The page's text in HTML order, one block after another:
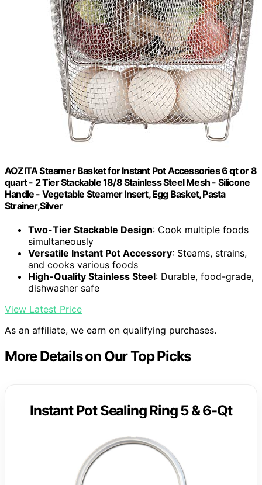
AOZITA Steamer Basket for Instant Pot Accessories 6 qt or 8
quart - 2 Tier Stackable 18/8 Stainless Steel Mesh - Silicone
Handle - Vegetable Steamer Insert, Egg Basket, Pasta
Strainer,Silver
Two-Tier Stackable Design: Cook multiple foods
simultaneously
Versatile Instant Pot Accessory: Steams, strains,
and cooks various foods
High-Quality Stainless Steel: Durable, food-grade,
dishwasher safe
View Latest Price
As an affiliate, we earn on qualifying purchases.
More Details on Our Top Picks
Instant Pot Sealing Ring 5 & 6-Qt